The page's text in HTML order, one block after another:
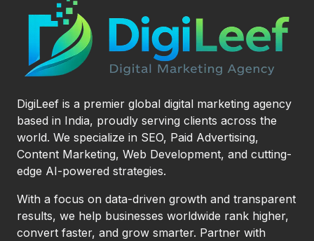
DigiLeef is a premier global digital marketing agency
based in India, proudly serving clients across the
world. We specialize in SEO, Paid Advertising,
Content Marketing, Web Development, and cutting-
edge AI-powered strategies.
With a focus on data-driven growth and transparent
results, we help businesses worldwide rank higher,
convert faster, and grow smarter. Partner with